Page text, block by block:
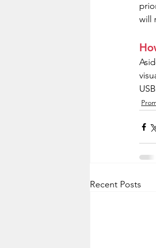
will
Recent Posts